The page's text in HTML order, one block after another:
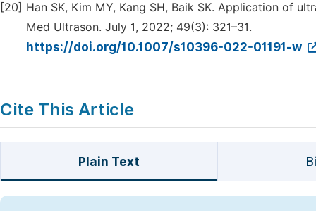
[20] Han SK, Kim MY, Kang SH, Baik SK. Application of
Med Ultrason. July 1, 2022; 49(3): 321–31.
https://doi.org/10.1007/s10396-022-01191-w
Cite This Article
Plain Text